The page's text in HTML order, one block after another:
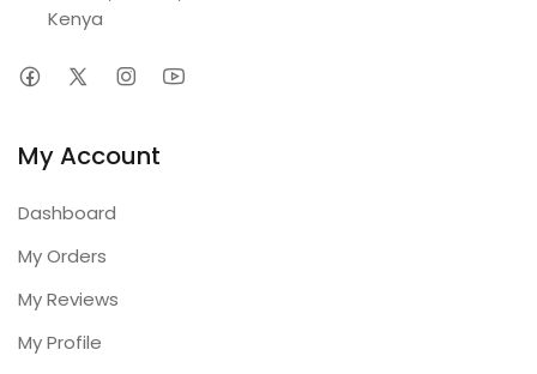
Kenya
My Account
Dashboard
My Orders
My Reviews
My Profile